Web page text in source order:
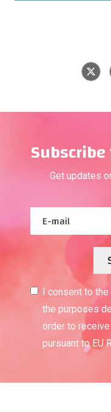
Get updates
I consent to
the purposes
order to
pursuant to EU